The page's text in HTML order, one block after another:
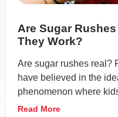
Are Sugar
They Work?
Are sugar rushes real?
have believed in the
phenomenon where
Read More